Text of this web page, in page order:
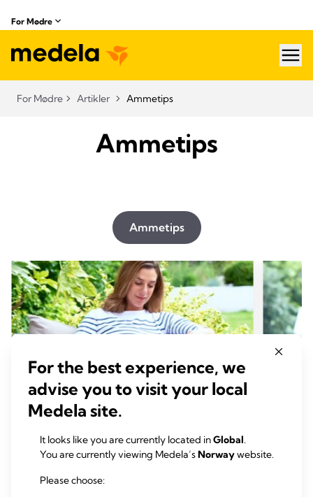
For Mødre
For Mødre Artikler Ammetips
Ammetips
Ammetips
Endringer i brystet fra graviditet
For the best experience, we
advise you to visit your local
Medela site.
It looks like you are currently located inGlobal.
You are currently viewing Medela’sNorwaywebsite.
Please choose: